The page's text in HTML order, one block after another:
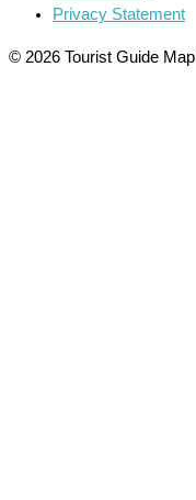
Privacy Statement
© 2026 Tourist Guide Map